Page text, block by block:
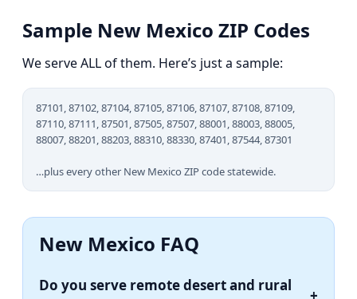
Sample New Mexico ZIP Codes
We serve ALL of them. Here’s just a sample:
87101, 87102, 87104, 87105, 87106, 87107, 87108, 87109,
87110, 87111, 87501, 87505, 87507, 88001, 88003, 88005,
88007, 88201, 88203, 88310, 88330, 87401, 87544, 87301
…plus every other New Mexico ZIP code statewide.
New Mexico FAQ
Do you serve remote desert and rural